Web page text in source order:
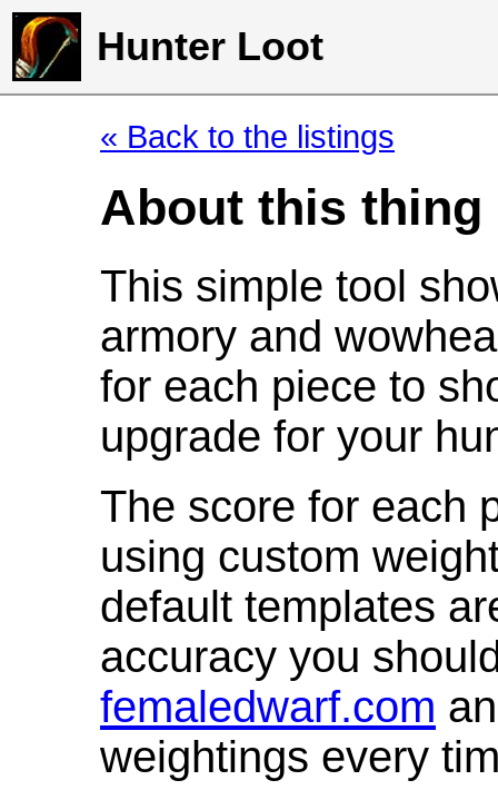
Hunter Loot
« Back to the listings
About this thing
This simple tool
armory and
for each piece to
upgrade for your
The score for each
using custom
default templates
accuracy you
femaledwarf.com
weightings every